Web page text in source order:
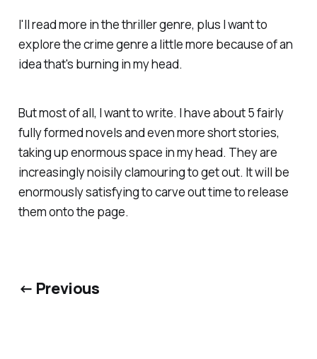
I'll read more in the thriller genre, plus I want to
explore the crime genre a little more because of an
idea that's burning in my head.
But most of all, I want to write. I have about 5 fairly
fully formed novels and even more short stories,
taking up enormous space in my head. They are
increasingly noisily clamouring to get out. It will be
enormously satisfying to carve out time to release
them onto the page.
← Previous